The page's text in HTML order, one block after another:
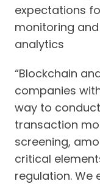
expectations
monitoring
analytics
“Blockchain
companies
way to
transaction
screening,
critical
regulation. We